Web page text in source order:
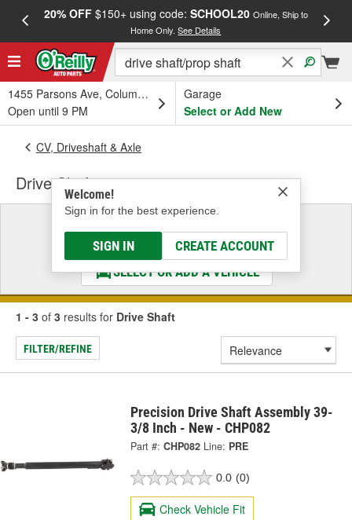
20% OFF$150+ using code: SCHOOL20 Online, Ship to
Home Only.See Details
1455 Parsons Ave, Columbus, OH
Open until 9 PM
Garage
Select or Add New
Welcome!
Sign in for the best experience.
SIGN IN CREATE ACCOUNT
CV, Driveshaft & Axle
Drive Shaft
Select a Vehicle
& Find the Parts That Fit
SELECT OR ADD A VEHICLE
1 - 3 of 3 results for Drive Shaft
FILTER/REFINE
Precision Drive Shaft Assembly 39-
3/8 Inch - New - CHP082
Part #: CHP082 Line: PRE
0.0 (0)
Check Vehicle Fit